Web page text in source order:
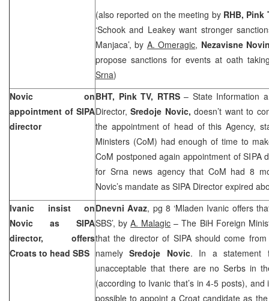
(also reported on the meeting by RHB, Pink
‘Schook and Leakey want stronger
Manjaca’, by A. Omeragic, Nezavisne
propose sanctions for events at oath
Srna)
Novic on
appointment of SIPA
director
BHT, Pink TV, RTRS– State Information
Director,Sredoje Novic, doesn’t want to
the appointment of head of this Agency,
Ministers (CoM) had enough of time to
CoM postponed again appointment of SIPA
for Srna news agency that CoM had 8
Novic’s mandate as SIPA Director expired
Ivanic insist on
Novic as SIPA
director, offers
Croats to head SBS
Dnevni Avaz, pg 8 ‘Mladen Ivanic offers
SBS’, byA. Malagic – The BiH Foreign
that the director of SIPA should come
namelySredoje Novic. In a statement
unacceptable that there are no Serbs in
(according to Ivanic that’s in 4-5 posts),
possible to appoint a Croat candidate as